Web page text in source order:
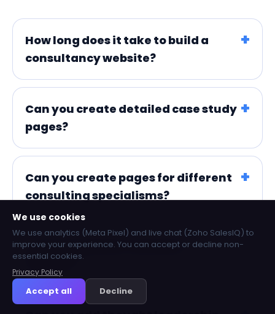
How long does it take to build a
consultancy website?
Can you create detailed case study
pages?
Can you create pages for different
consulting specialisms?
Can you include consultant
profiles?
We use cookies
We use analytics (Meta Pixel) and live chat (Zoho SalesIQ) to
improve your experience. You can accept or decline non-
essential cookies.
Privacy Policy
Accept all Decline